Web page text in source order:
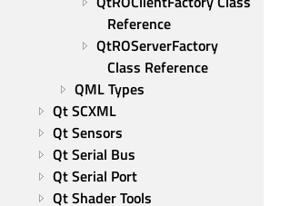
Reference
QtROServerFactory
Class Reference
QML Types
Qt SCXML
Qt Sensors
Qt Serial Bus
Qt Serial Port
Qt Shader Tools